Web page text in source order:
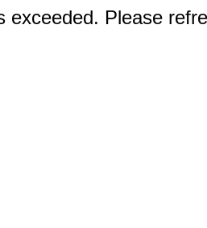
exceeded. Please